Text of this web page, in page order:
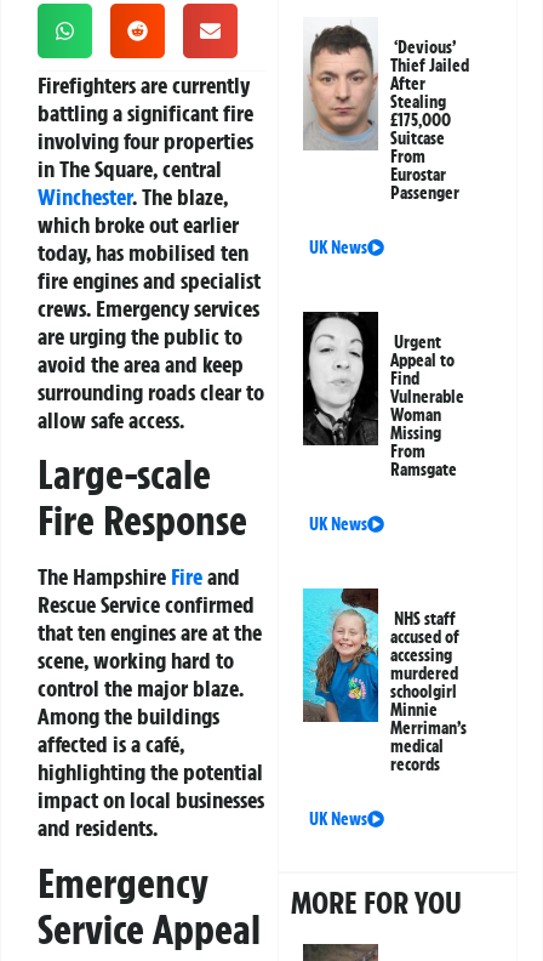
Firefighters are currently
battling a significant fire
involving four properties
in The Square, central
Winchester. The blaze,
which broke out earlier
today, has mobilised ten
fire engines and specialist
crews. Emergency services
are urging the public to
avoid the area and keep
surrounding roads clear to
allow safe access.
Large-scale
Fire Response
The Hampshire Fireand
Rescue Service confirmed
that ten engines are at the
scene, working hard to
control the major blaze.
Among the buildings
affected is a café,
highlighting the potential
impact on local businesses
and residents.
Emergency
Service Appeal
‘Devious’
Thief Jailed
After
Stealing
£175,000
Suitcase
From
Eurostar
Passenger
UK News
Urgent
Appeal to
Find
Vulnerable
Woman
Missing
From
Ramsgate
UK News
NHS staff
accused of
accessing
murdered
schoolgirl
Minnie
Merriman’s
medical
records
UK News
MORE FOR YOU